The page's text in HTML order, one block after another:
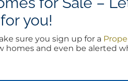
you!
sure you sign up for a
homes and even be alerted